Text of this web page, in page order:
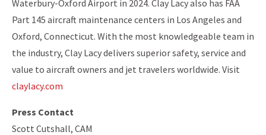
Waterbury-Oxford Airport in 2024. Clay Lacy also has FAA
Part 145 aircraft maintenance centers in Los Angeles and
Oxford, Connecticut. With the most knowledgeable team in
the industry, Clay Lacy delivers superior safety, service and
value to aircraft owners and jet travelers worldwide. Visit
claylacy.com
Press Contact
Scott Cutshall, CAM